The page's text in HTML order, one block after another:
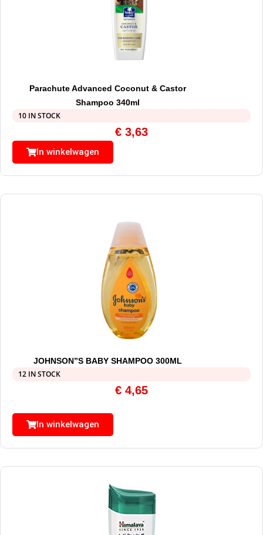
Parachute Advanced Coconut & Castor
Shampoo 340ml
10 IN STOCK
€ 3,63
In winkelwagen
JOHNSON”S BABY SHAMPOO 300ML
12 IN STOCK
€ 4,65
In winkelwagen